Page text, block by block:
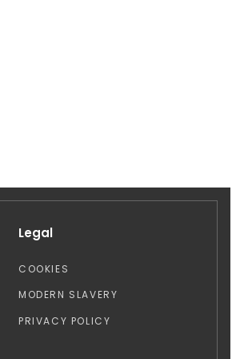
Legal
COOKIES
MODERN SLAVERY
PRIVACY POLICY